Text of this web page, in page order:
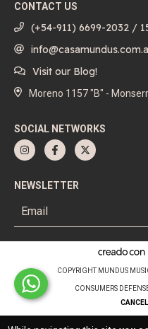
CONTACT US
(+54-911) 6699-2032 /
Visit our Blog!
Moreno 1157 "B" -
SOCIAL NETWORKS
NEWSLETTER
COPYRIGHT MUNDUS
CONSUMERS